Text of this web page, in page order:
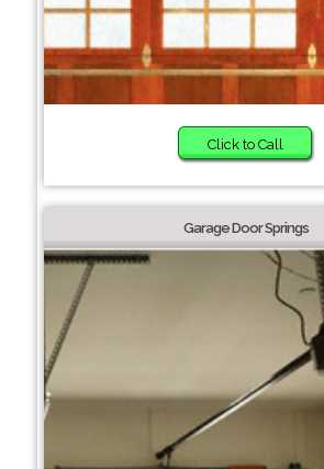
Click to Call
Garage Door Springs